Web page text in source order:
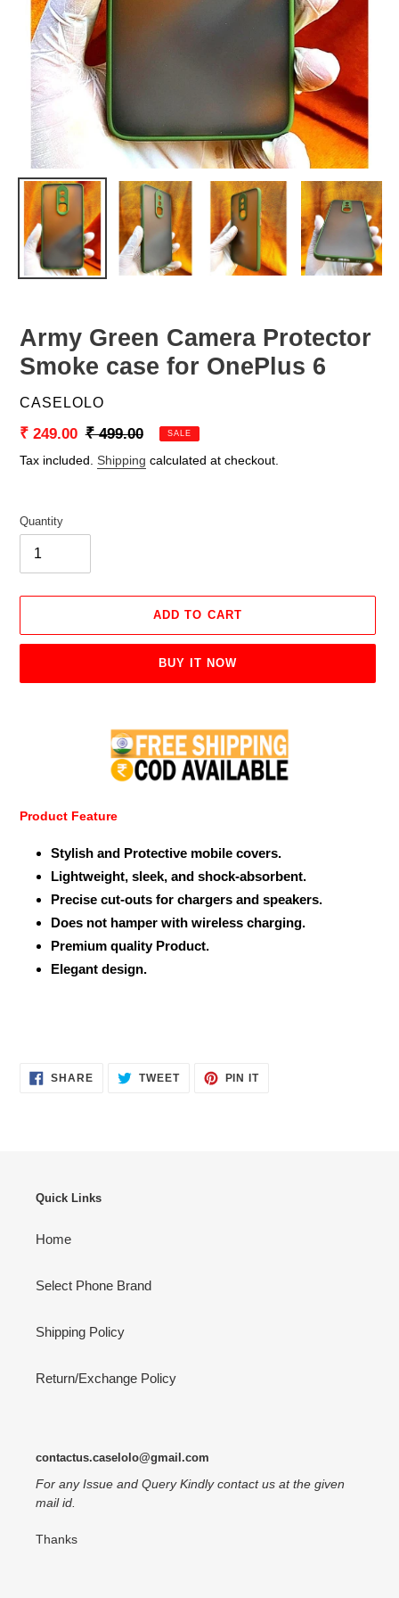
Army Green Camera Protector
Smoke case for OnePlus 6
VENDOR
CASELOLO
Sale
price
₹ 249.00 Regular
price
₹ 499.00 SALE
Tax included. Shipping calculated at checkout.
Quantity
ADD TO CART
BUY IT NOW
Product Feature
Stylish and Protective mobile covers.
Lightweight, sleek, and shock-absorbent.
Precise cut-outs for chargers and speakers.
Does not hamper with wireless charging.
Premium quality Product.
Elegant design.
SHARESHARE TWEETTWEET
PIN ITPIN
Quick Links
Home
Select Phone Brand
Shipping Policy
Return/Exchange Policy
contactus.caselolo@gmail.com
For any Issue and Query Kindly contact us at the given
mail id.
Thanks